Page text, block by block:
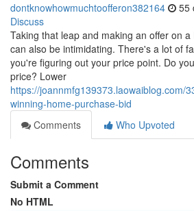
dontknowhowmuchtoofferon382164 55
Discuss
Taking that leap and making an offer on
can also be intimidating. There's a lot of
you're figuring out your price point. Do
price? Lower
https://joannmfg139373.laowaiblog.com/
winning-home-purchase-bid
Comments
Who Upvoted
Comments
Submit a Comment
No HTML